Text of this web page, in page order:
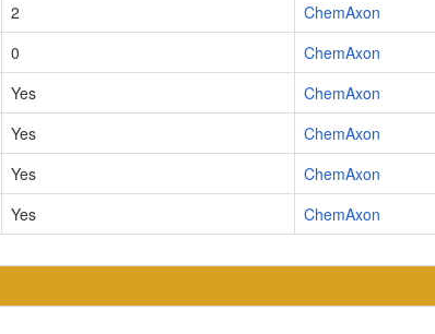
2
ChemAxon
0
ChemAxon
Yes
ChemAxon
Yes
ChemAxon
Yes
ChemAxon
Yes ChemAxon